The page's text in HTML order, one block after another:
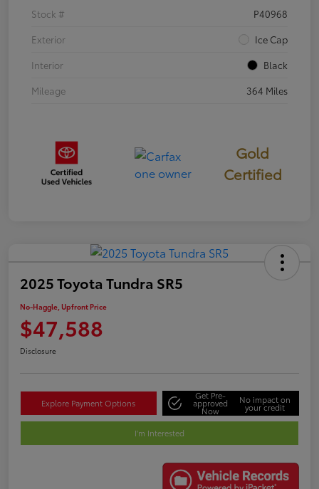
Stock #
P40968
Exterior
Ice Cap
Interior
Black
Mileage
364 Miles
Gold
Certified
2025 Toyota Tundra SR5
No-Haggle, Upfront Price
$47,588
Disclosure
Explore Payment Options
Get Pre-
approved
Now
No impact on
your credit
I'm Interested